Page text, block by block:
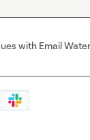
with Email